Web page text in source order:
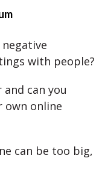
with people?
can you
own online
can be too big,